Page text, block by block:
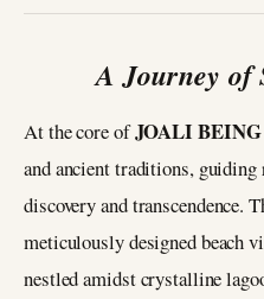
A Journey of
At the core ofJOALI BEING
and ancient traditions,
discovery and transcendence.
meticulously designed beach
nestled amidst crystalline